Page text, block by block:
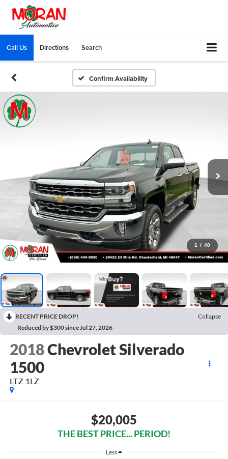
Call Us Directions Search
Confirm Availability
1 / 40
RECENT PRICE DROP!
Collapse
Reduced by $300 since Jul 27, 2026
2018Chevrolet Silverado
1500
LTZ 1LZ
$20,005
THE BEST PRICE... PERIOD!
Less